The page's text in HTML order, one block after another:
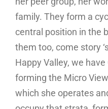
family. They form a
central position in the
them too, come story
Happy Valley, we
forming the Micro
which she operates